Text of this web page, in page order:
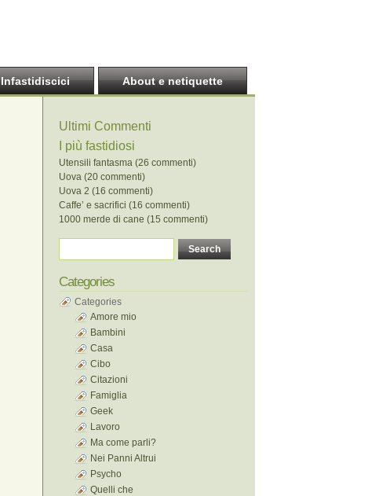
Infastidiscici About e netiquette
Ultimi Commenti
I più fastidiosi
Utensili fantasma (26 commenti)
Uova (20 commenti)
Uova 2 (16 commenti)
Caffe’ e sacrifici (16 commenti)
1000 merde di cane (15 commenti)
Categories
Categories
Amore mio
Bambini
Casa
Cibo
Citazioni
Famiglia
Geek
Lavoro
Ma come parli?
Nei Panni Altrui
Psycho
Quelli che